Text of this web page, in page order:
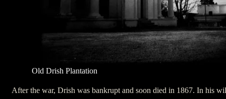
Old Drish Plantation
After the war, Drish was bankrupt and soon died in 1867. In his